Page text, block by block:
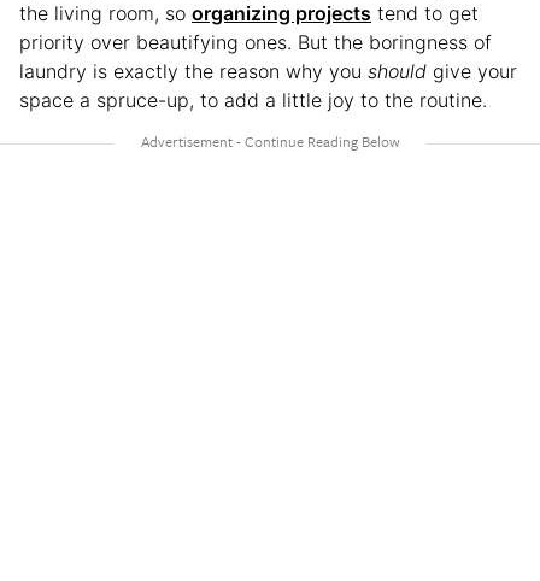
the living room, so organizing projects tend to get
priority over beautifying ones. But the boringness of
laundry is exactly the reason why you should give your
space a spruce-up, to add a little joy to the routine.